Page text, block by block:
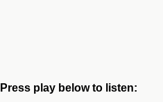
Press play below to listen: